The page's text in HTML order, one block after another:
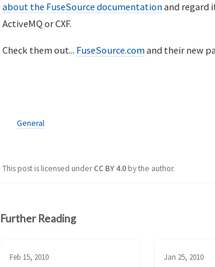
about the FuseSource documentationand regard
ActiveMQ or CXF.
Check them out... FuseSource.comand their new
General
This post is licensed underCC BY 4.0by the author.
Further Reading
Feb 15, 2010 Jan 25, 2010